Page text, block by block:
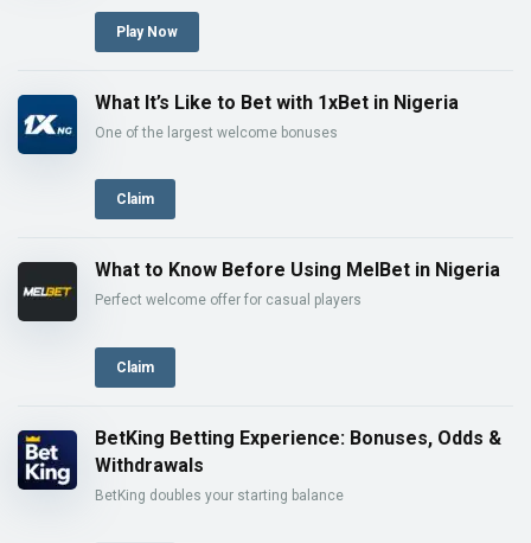
Play Now
What It’s Like to Bet with 1xBet in Nigeria
One of the largest welcome bonuses
Claim
What to Know Before Using MelBet in Nigeria
Perfect welcome offer for casual players
Claim
BetKing Betting Experience: Bonuses, Odds &
Withdrawals
BetKing doubles your starting balance